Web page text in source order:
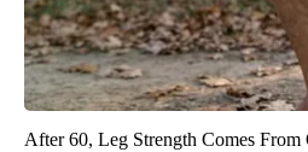
After 60, Leg Strength Comes